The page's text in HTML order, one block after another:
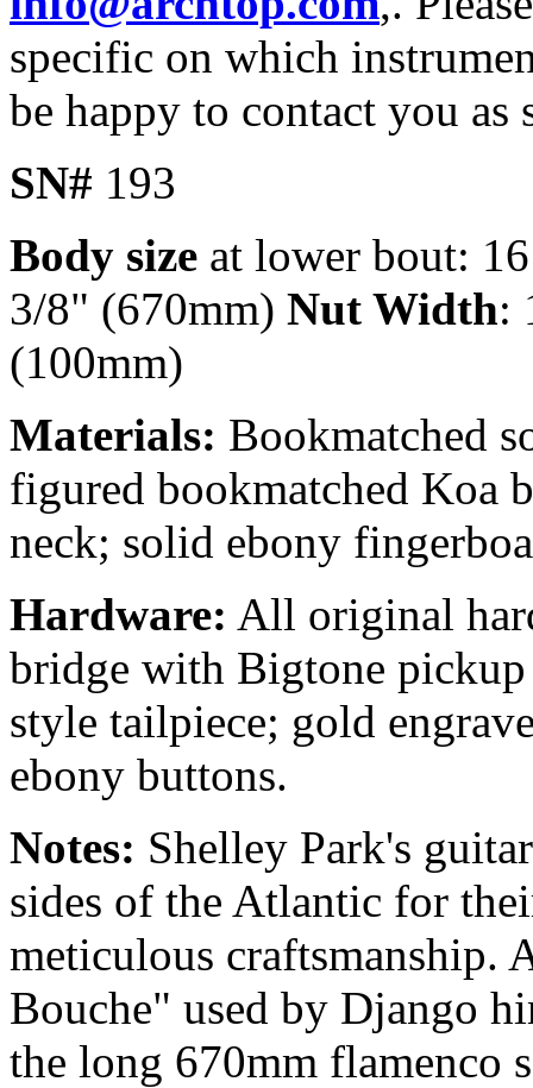
specific on which
be happy to contact you as
SN# 193
Body size at lower bout:
3/8" (670mm) Nut Width:
(100mm)
Materials: Bookmatched
figured bookmatched Koa
neck; solid ebony
Hardware: All original
bridge with Bigtone
style tailpiece; gold
ebony buttons.
Notes: Shelley Park's
sides of the Atlantic for
meticulous craftsmanship.
Bouche" used by Django
the long 670mm flamenco